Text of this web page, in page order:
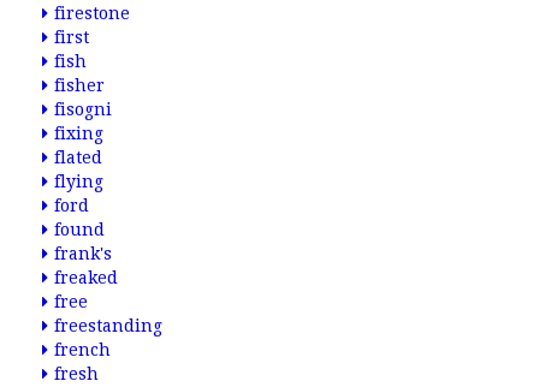
firestone
first
fish
fisher
fisogni
fixing
flated
flying
ford
found
frank's
freaked
free
freestanding
french
fresh